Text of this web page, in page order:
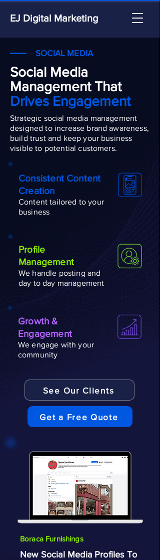
EJ Digital Marketing
SOCIAL MEDIA
Social Media
Management That
Drives Engagement
Strategic social media management
designed to increase brand awareness,
build trust and keep your business
visible to potential customers.
Consistent Content
Creation
Content tailored to your
business
Profile
Management
We handle posting and
day to day management
Growth &
Engagement
We engage with your
community
See Our Clients
Get a Free Quote
Boraca Furnishings
New Social Media Profiles To